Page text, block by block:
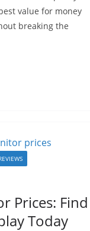
value for money
breaking the
Prices: Find
Today